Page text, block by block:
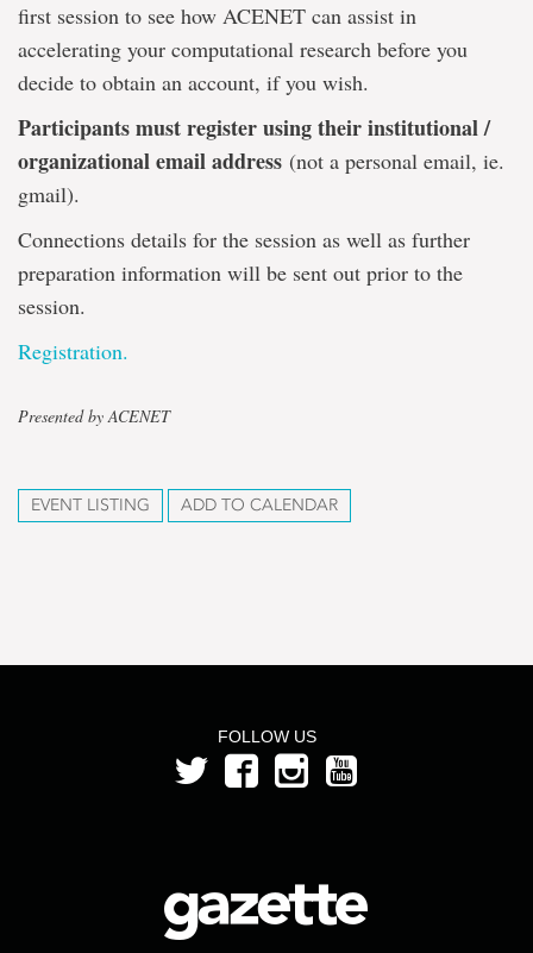
first session to see how ACENET can assist in
accelerating your computational research before you
decide to obtain an account, if you wish.
Participants must register using their institutional /
organizational email address (not a personal email, ie.
gmail).
Connections details for the session as well as further
preparation information will be sent out prior to the
session.
Registration.
Presented by ACENET
EVENT LISTING ADD TO CALENDAR
FOLLOW US